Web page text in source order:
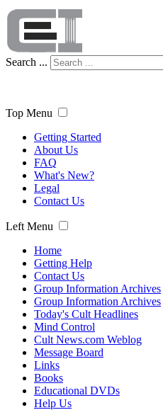
Search ...
Top Menu
Getting Started
About Us
FAQ
What's New?
Legal
Contact Us
Left Menu
Home
Getting Help
Contact Us
Group Information Archives
Group Information Archives
Today's Cult Headlines
Mind Control
Cult News.com Weblog
Message Board
Links
Books
Educational DVDs
Help Us